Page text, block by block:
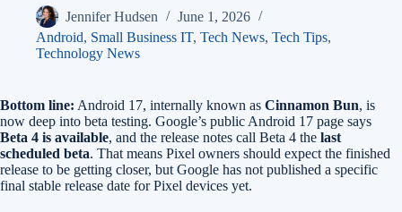
Jennifer Hudsen
June 1, 2026
Android, Small Business IT, Tech News, Tech Tips,
Technology News
Bottom line: Android 17, internally known as Cinnamon Bun, is
now deep into beta testing. Google’s public Android 17 page says
Beta 4 is available, and the release notes call Beta 4 the last
scheduled beta. That means Pixel owners should expect the finished
release to be getting closer, but Google has not published a specific
final stable release date for Pixel devices yet.